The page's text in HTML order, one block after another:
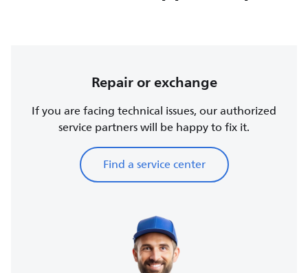
Repair or exchange
If you are facing technical issues, our authorized
service partners will be happy to fix it.
Find a service center